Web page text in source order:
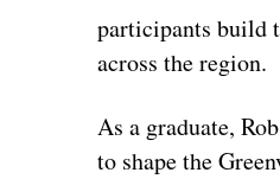
participants build
across the region.
As a graduate,
to shape the